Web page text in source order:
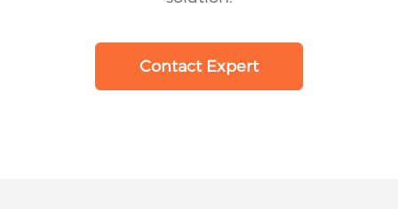
Contact Expert